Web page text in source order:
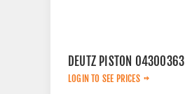
DEUTZ PISTON 04300363
LOGIN TO SEE PRICES